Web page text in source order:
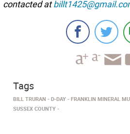
contacted at
Tags
BILL TRURAN D-DAY FRANKLIN MINERAL
SUSSEX COUNTY